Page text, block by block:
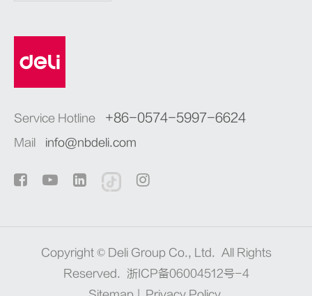
Service Hotline +86-0574-5997-6624
Mail info@nbdeli.com
Copyright © Deli Group Co., Ltd. All Rights
Reserved.
浙ICP备06004512号-4